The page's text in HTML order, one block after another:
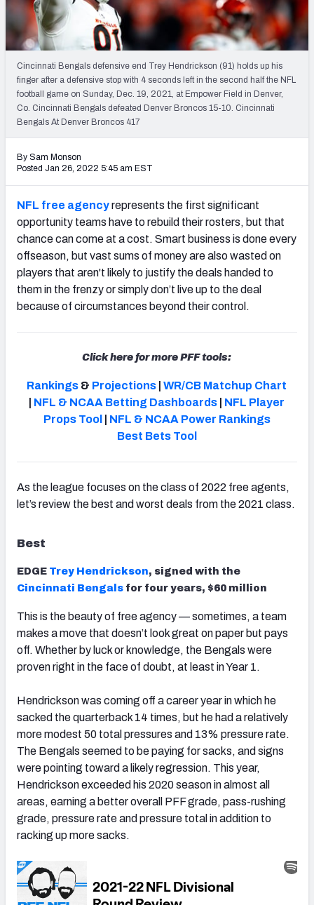
PFF Newsletters (FREE!)
2027 Mock Draft Simulator
The PFF App
TEAMS
AFC SOUTH AFC WEST
NFC EAST NFC NORTH
NFC SOUTH NFC WEST
Cincinnati Bengals defensive end Trey Hendrickson (91) holds up his
finger after a defensive stop with 4 seconds left in the second half the NFL
football game on Sunday, Dec. 19, 2021, at Empower Field in Denver,
Co. Cincinnati Bengals defeated Denver Broncos 15-10. Cincinnati
Bengals At Denver Broncos 417
By Sam Monson
Posted Jan 26, 2022 5:45 am EST
NFL free agencyrepresents the first significant
opportunity teams have to rebuild their rosters, but that
chance can come at a cost. Smart business is done every
offseason, but vast sums of money are also wasted on
players that aren't likely to justify the deals handed to
them in the frenzy or simply don’t live up to the deal
because of circumstances beyond their control.
Click here for more PFF tools:
Rankings & Projections |WR/CB Matchup Chart
NFL & NCAA Betting Dashboards
NFL Player
Props Tool
NFL & NCAA Power Rankings
Best Bets Tool
As the league focuses on the class of 2022 free agents,
let’s review the best and worst deals from the 2021 class.
Best
EDGE Trey Hendrickson, signed with the
Cincinnati Bengals for four years, $60 million
This is the beauty of free agency — sometimes, a team
makes a move that doesn’t look great on paper but pays
off. Whether by luck or knowledge, the Bengals were
proven right in the face of doubt, at least in Year 1.
Hendrickson was coming off a career year in which he
sacked the quarterback 14 times, but he had a relatively
more modest 50 total pressures and 13% pressure rate.
The Bengals seemed to be paying for sacks, and signs
were pointing toward a likely regression. This year,
Hendrickson exceeded his 2020 season in almost all
areas, earning a better overall PFF grade, pass-rushing
grade, pressure rate and pressure total in addition to
racking up more sacks.